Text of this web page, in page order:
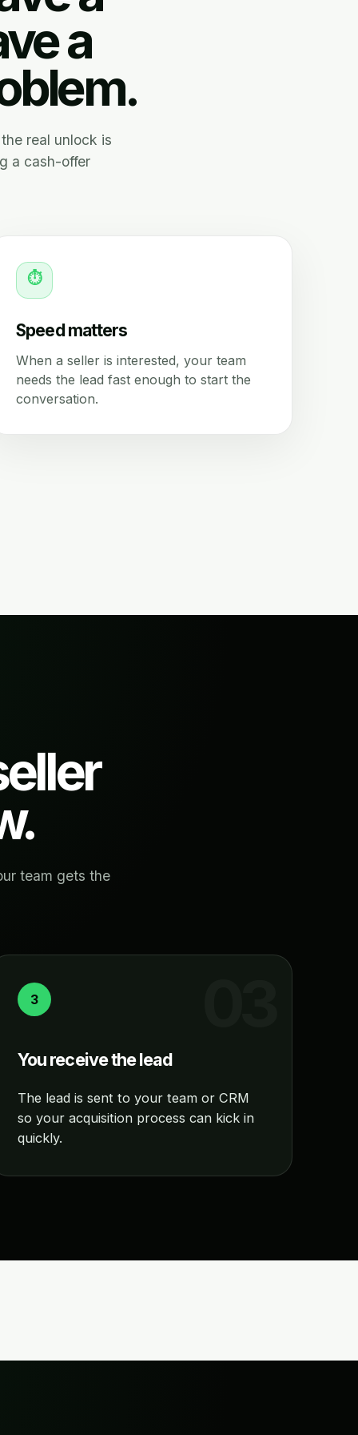
a
real unlock is
a cash-offer
⏱
Speed matters
When a seller is interested, your team
needs the lead fast enough to start the
conversation.
team gets the
3
You receive the lead
The lead is sent to your team or CRM
so your acquisition process can kick in
quickly.